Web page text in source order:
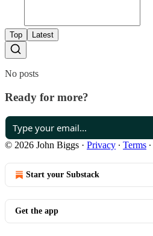
Top Latest
No posts
Ready for more?
© 2026 John Biggs · Privacy ∙ Terms ∙
Start your Substack
Get the app